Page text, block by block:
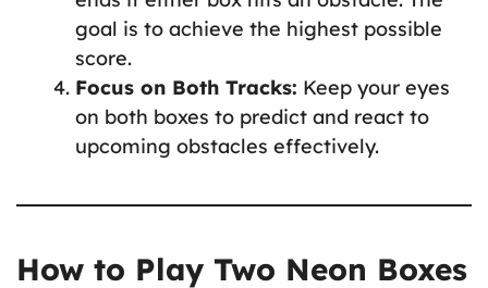
goal is to achieve the highest possible
score.
Focus on Both Tracks: Keep your eyes
on both boxes to predict and react to
upcoming obstacles effectively.
How to Play Two Neon Boxes